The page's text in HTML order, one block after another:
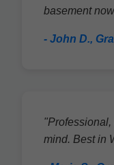
basement
- John D.,
"Professional,
mind. Best in